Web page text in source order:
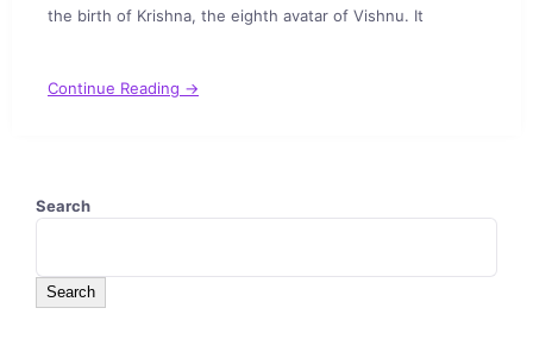
the birth of Krishna, the eighth avatar of Vishnu. It
Continue Reading →
Search
Search